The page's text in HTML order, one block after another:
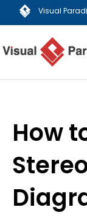
Visual
How